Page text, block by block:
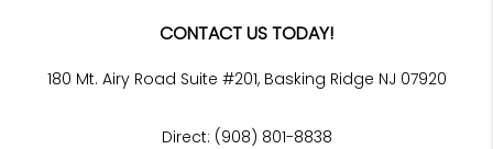
CONTACT US TODAY!
180 Mt. Airy Road Suite #201, Basking Ridge NJ 07920
Direct: (908) 801-8838